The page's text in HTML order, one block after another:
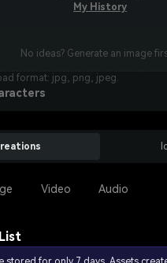
My History
No ideas? Generate an image
format: jpg, png, jpeg.
Video Audio